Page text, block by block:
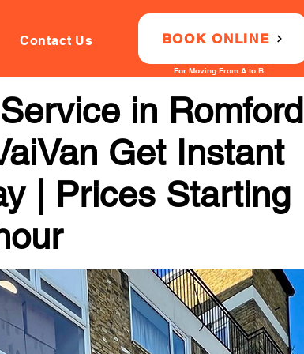
Contact Us BOOK ONLINE
For Moving From A to B
in Romford
Get Instant
| Prices Starting